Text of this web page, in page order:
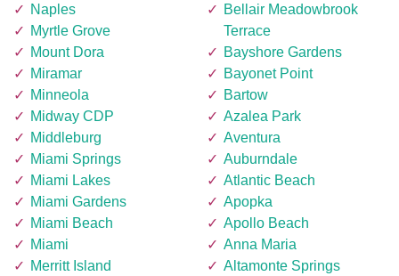
Naples
Myrtle Grove
Mount Dora
Miramar
Minneola
Midway CDP
Middleburg
Miami Springs
Miami Lakes
Miami Gardens
Miami Beach
Miami
Merritt Island
Bellair Meadowbrook
Terrace
Bayshore Gardens
Bayonet Point
Bartow
Azalea Park
Aventura
Auburndale
Atlantic Beach
Apopka
Apollo Beach
Anna Maria
Altamonte Springs